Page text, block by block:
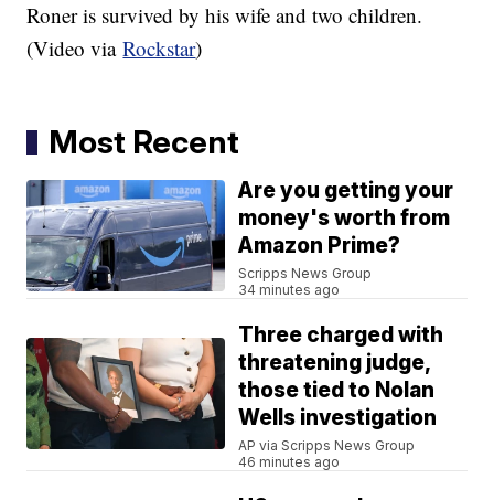
Roner is survived by his wife and two children.
(Video viaRockstar)
Most Recent
Are you getting your
money's worth from
Amazon Prime?
Scripps News Group
34 minutes ago
Three charged with
threatening judge,
those tied to Nolan
Wells investigation
AP via Scripps News Group
46 minutes ago